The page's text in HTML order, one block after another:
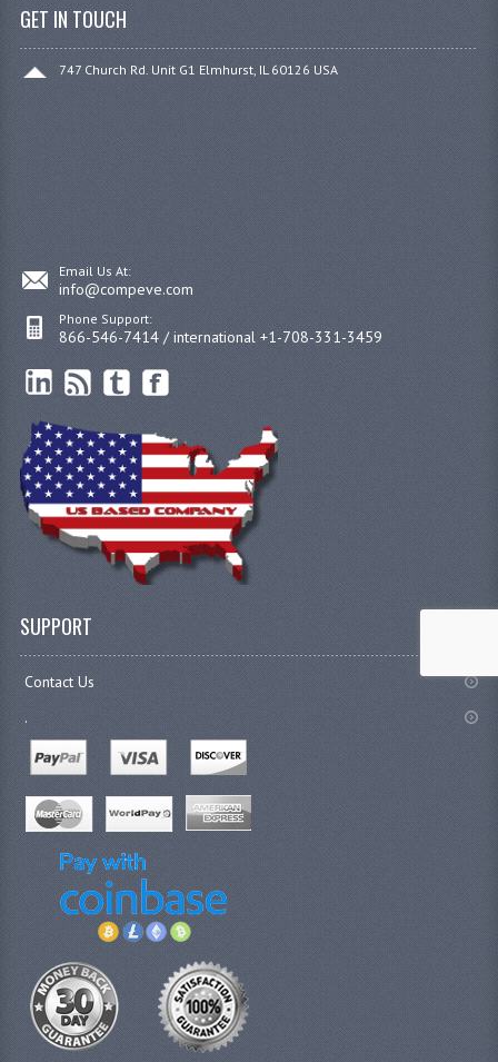
GET IN TOUCH
747 Church Rd. Unit G1 Elmhurst, IL 60126 USA
Email Us At:
info@compeve.com
Phone Support:
866-546-7414 / international +1-708-331-3459
SUPPORT
Contact Us
.